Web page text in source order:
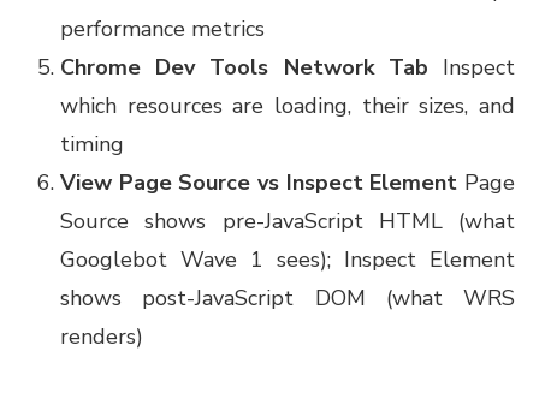
performance metrics
Chrome Dev Tools Network Tab Inspect
which resources are loading, their sizes, and
timing
View Page Source vs Inspect Element Page
Source shows pre-JavaScript HTML (what
Googlebot Wave 1 sees); Inspect Element
shows post-JavaScript DOM (what WRS
renders)